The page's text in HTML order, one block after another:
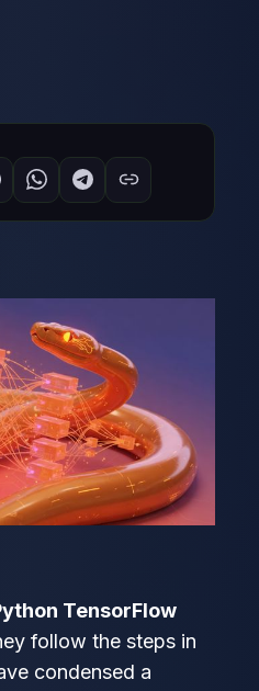
TensorFlow
follow the steps in
condensed a